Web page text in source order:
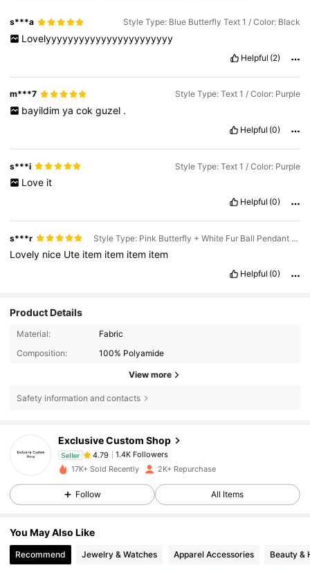
s***a Style Type: Blue Butterfly Text 1 / Color: Black
Lovelyyyyyyyyyyyyyyyyyyyyyyy
Helpful (2)
m***7 Style Type: Text 1 / Color: Purple
bayildim ya cok guzel .
Helpful (0)
s***i Style Type: Text 1 / Color: Purple
Love it
Helpful (0)
s***r Style Type: Pink Butterfly + White Fur Ball Pendant / Color: Green
Lovely nice Ute item item item item
Helpful (0)
Product Details
Material:
Fabric
Composition:
100% Polyamide
View more
Safety information and contacts
Exclusive Custom Shop
Seller
4.79
1.4K Followers
m***2followed1 day ago
4.79
1.4K Followers
4.79 1.4K Followers
4.79
17K+ Sold Recently 2K+ Repurchase
Follow All Items
You May Also Like
Recommend Jewelry & Watches Apparel Accessories Beauty &